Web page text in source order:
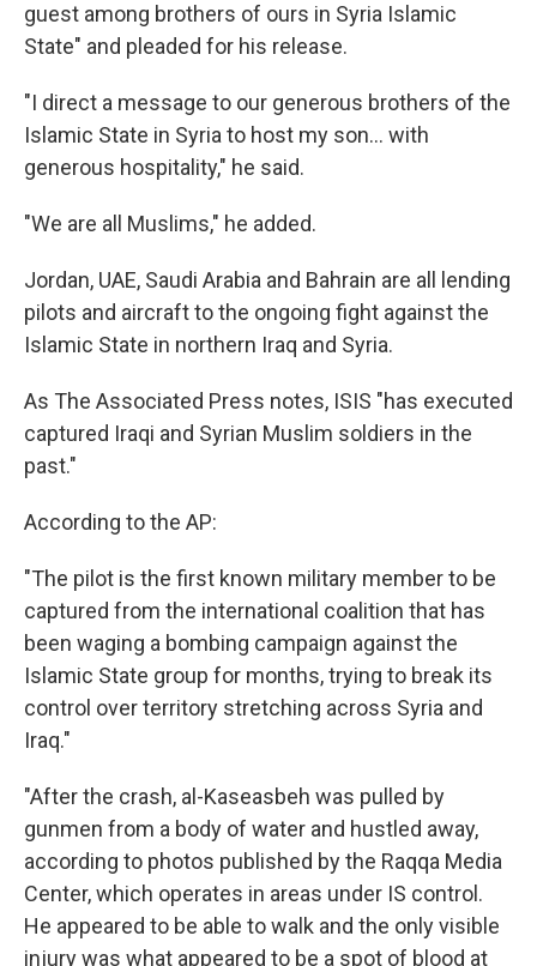
guest among brothers of ours in Syria Islamic
State" and pleaded for his release.
"I direct a message to our generous brothers of the
Islamic State in Syria to host my son... with
generous hospitality," he said.
"We are all Muslims," he added.
Jordan, UAE, Saudi Arabia and Bahrain are all lending
pilots and aircraft to the ongoing fight against the
Islamic State in northern Iraq and Syria.
As The Associated Press notes, ISIS "has executed
captured Iraqi and Syrian Muslim soldiers in the
past."
According to the AP:
"The pilot is the first known military member to be
captured from the international coalition that has
been waging a bombing campaign against the
Islamic State group for months, trying to break its
control over territory stretching across Syria and
Iraq."
"After the crash, al-Kaseasbeh was pulled by
gunmen from a body of water and hustled away,
according to photos published by the Raqqa Media
Center, which operates in areas under IS control.
He appeared to be able to walk and the only visible
injury was what appeared to be a spot of blood at